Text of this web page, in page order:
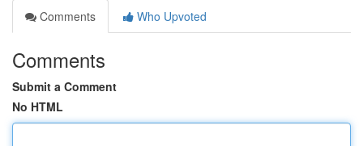
Comments
Who Upvoted
Comments
Submit a Comment
No HTML